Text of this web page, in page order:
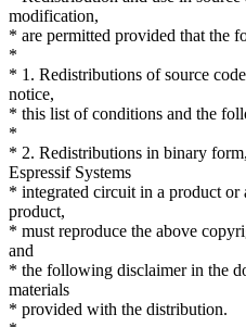
modification,
* are permitted provided that the
*
* 1. Redistributions of source
notice,
* this list of conditions and the
*
* 2. Redistributions in binary
Espressif Systems
* integrated circuit in a product or
product,
* must reproduce the above
and
* the following disclaimer in the
materials
* provided with the distribution.